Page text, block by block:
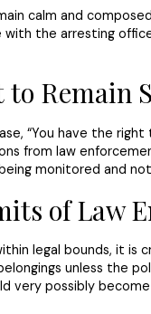
calm and
the arresting
to Remain
“You have the
from law
monitored and
of Law
legal bounds, it is
unless the
very possibly